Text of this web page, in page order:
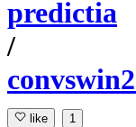
predictia
/
like 1